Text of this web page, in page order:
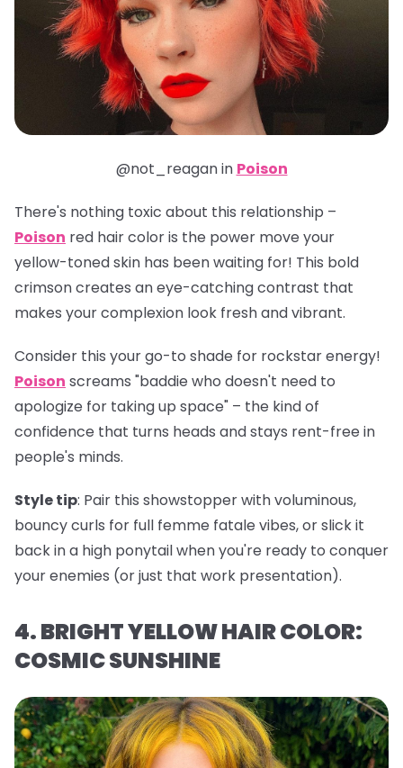
@not_reagan in Poison
There's nothing toxic about this relationship –
Poison red hair color is the power move your
yellow-toned skin has been waiting for! This bold
crimson creates an eye-catching contrast that
makes your complexion look fresh and vibrant.
Consider this your go-to shade for rockstar energy!
Poison screams "baddie who doesn't need to
apologize for taking up space" – the kind of
confidence that turns heads and stays rent-free in
people's minds.
Style tip: Pair this showstopper with voluminous,
bouncy curls for full femme fatale vibes, or slick it
back in a high ponytail when you're ready to conquer
your enemies (or just that work presentation).
4. BRIGHT YELLOW HAIR COLOR:
COSMIC SUNSHINE